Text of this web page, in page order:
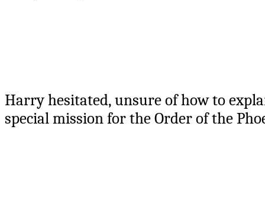
Harry hesitated, unsure of how to
special mission for the Order of the